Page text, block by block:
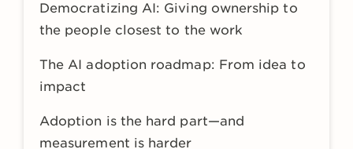
Democratizing AI: Giving ownership to
the people closest to the work
The AI adoption roadmap: From idea to
impact
Adoption is the hard part—and
measurement is harder